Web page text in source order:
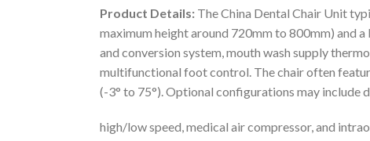
Product Details: The China Dental Chair Unit
maximum height around 720mm to 800mm) and
and conversion system, mouth wash supply
multifunctional foot control. The chair often
(-3° to 75°). Optional configurations may include
high/low speed, medical air compressor, and